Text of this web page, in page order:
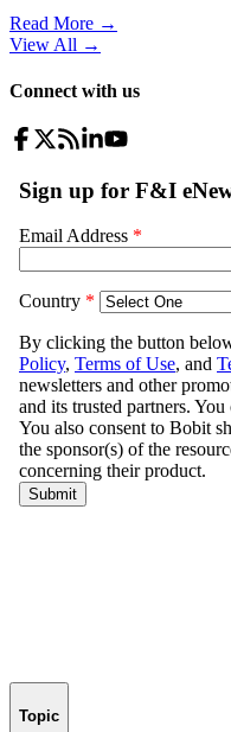
Read More →
View All →
Connect with us
Topic